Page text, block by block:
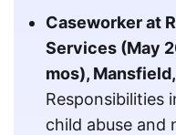
Caseworker at
Services (May
mos),
Responsibilities
child abuse and